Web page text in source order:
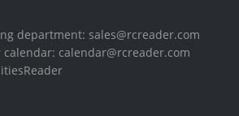
department: sales@rcreader.com
calendar@rcreader.com